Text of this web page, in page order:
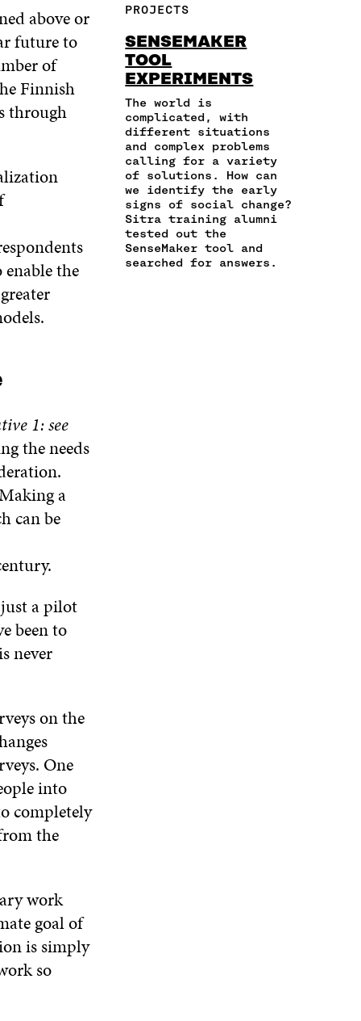
above or
future to
of
Finnish
through
the
1: see
the needs
a
can be
a pilot
been to
never
on the
One
into
completely
the
work
goal of
is simply
so
A
C
E
B
O
O
K
O
P
E
N
I
N
A
N
E
I
T
E
R
P
N
I
N
A
N
E
W
O
P
E
N
I
N
E
E
N
A
N
M
A
I
L
O
P
E
N
I
N
T
C
E
L
N
K
PROJECTS
SENSEMAKER
TOOL
EXPERIMENTS
The world is
complicated, with
different situations
and complex problems
calling for a variety
of solutions. How can
we identify the early
signs of social change?
Sitra training alumni
tested out the
SenseMaker tool and
searched for answers.